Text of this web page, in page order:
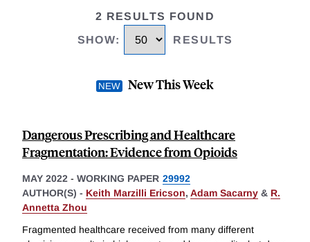
2 RESULTS FOUND
SHOW: RESULTS
New This Week
Dangerous Prescribing and Healthcare
Fragmentation: Evidence from Opioids
MAY 2022 - WORKING PAPER 29992
AUTHOR(S) - Keith Marzilli Ericson, Adam Sacarny & R.
Annetta Zhou
Fragmented healthcare received from many different